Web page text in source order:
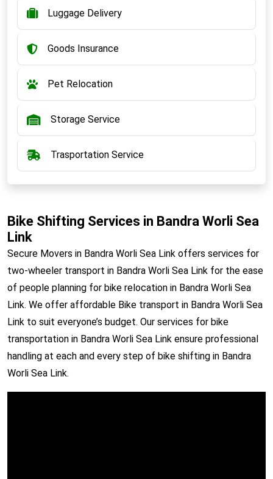
Luggage Delivery
Goods Insurance
Pet Relocation
Storage Service
Trasportation Service
Bike Shifting Services in Bandra Worli Sea
Link
Secure Movers in Bandra Worli Sea Link offers services for
two-wheeler transport in Bandra Worli Sea Link for the ease
of people planning for bike relocation in Bandra Worli Sea
Link. We offer affordable Bike transport in Bandra Worli Sea
Link to suit everyone’s budget. Our services for bike
transportation in Bandra Worli Sea Link ensure professional
handling at each and every step of bike shifting in Bandra
Worli Sea Link.